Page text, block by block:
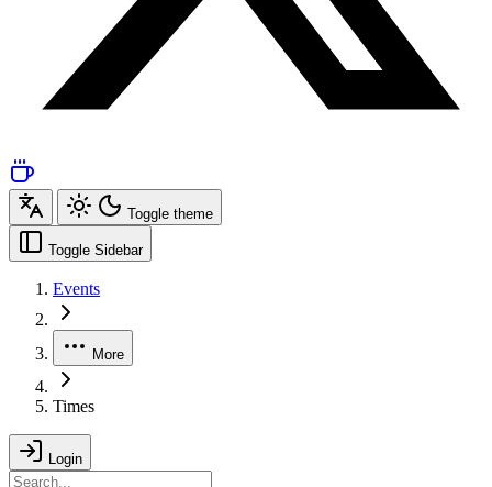
Toggle theme
Toggle Sidebar
Events
More
Times
Login